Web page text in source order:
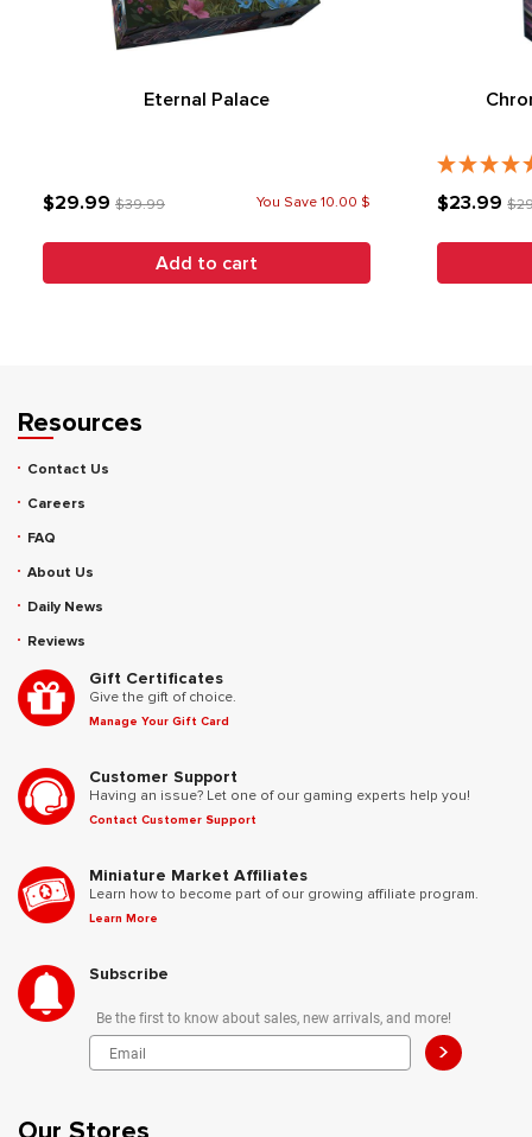
Eternal Palace
$29.99 $39.99 You Save 10.00 $
Add to cart
$23.99
Resources
Contact Us
Careers
FAQ
About Us
Daily News
Reviews
Gift Certificates
Give the gift of choice.
Manage Your Gift Card
Customer Support
Having an issue? Let one of our gaming experts help you!
Contact Customer Support
Miniature Market Affiliates
Learn how to become part of our growing affiliate program.
Learn More
Subscribe
Be the first to know about sales, new arrivals, and more!
>